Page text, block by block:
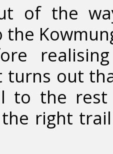
of the
the
turns out
to the
right